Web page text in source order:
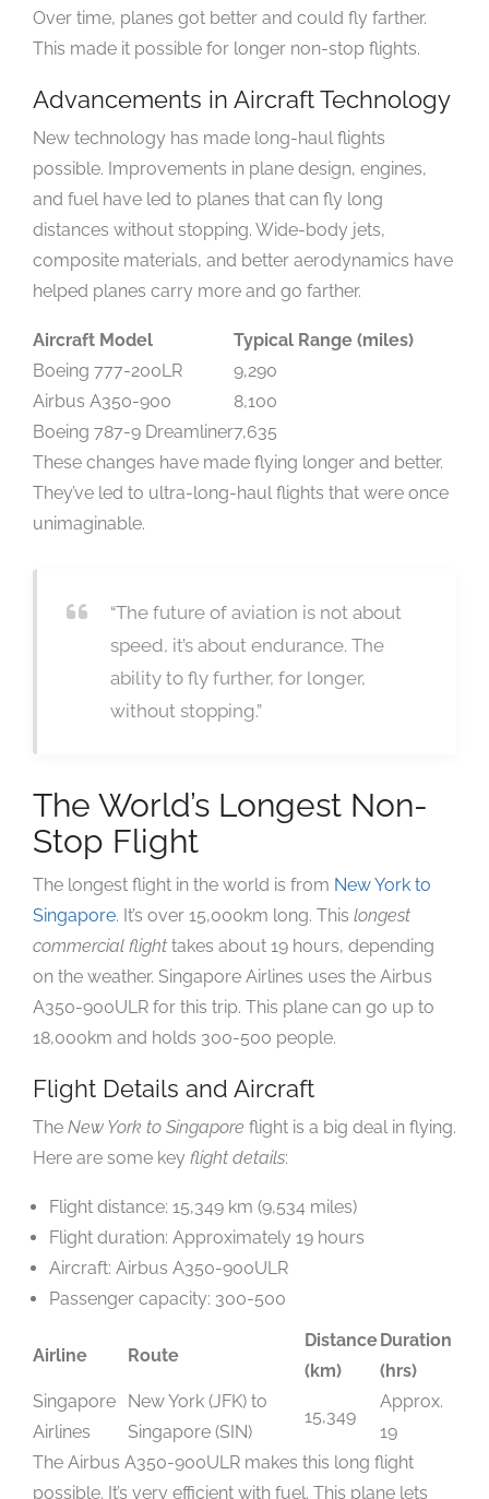
Over time, planes got better and could fly farther.
This made it possible for longer non-stop flights.
Advancements in Aircraft Technology
New technology has made long-haul flights
possible. Improvements in plane design, engines,
and fuel have led to planes that can fly long
distances without stopping. Wide-body jets,
composite materials, and better aerodynamics have
helped planes carry more and go farther.
Aircraft Model
Typical Range (miles)
Boeing 777-200LR
9,290
Airbus A350-900
8,100
Boeing 787-9 Dreamliner7,635
These changes have made flying longer and better.
They’ve led to ultra-long-haul flights that were once
unimaginable.
“The future of aviation is not about
speed, it’s about endurance. The
ability to fly further, for longer,
without stopping.”
The World’s Longest Non-
Stop Flight
The longest flight in the world is from New York to
Singapore. It’s over 15,000km long. This longest
commercial flight takes about 19 hours, depending
on the weather. Singapore Airlines uses the Airbus
A350-900ULR for this trip. This plane can go up to
18,000km and holds 300-500 people.
Flight Details and Aircraft
The New York to Singapore flight is a big deal in flying.
Here are some key flight details:
Flight distance: 15,349 km (9,534 miles)
Flight duration: Approximately 19 hours
Aircraft: Airbus A350-900ULR
Passenger capacity: 300-500
Airline Route
Distance
(km)
Duration
(hrs)
Singapore
Airlines
New York (JFK) to
Singapore (SIN)
15,349
Approx.
19
The Airbus A350-900ULR makes this long flight
possible. It’s very efficient with fuel. This plane lets